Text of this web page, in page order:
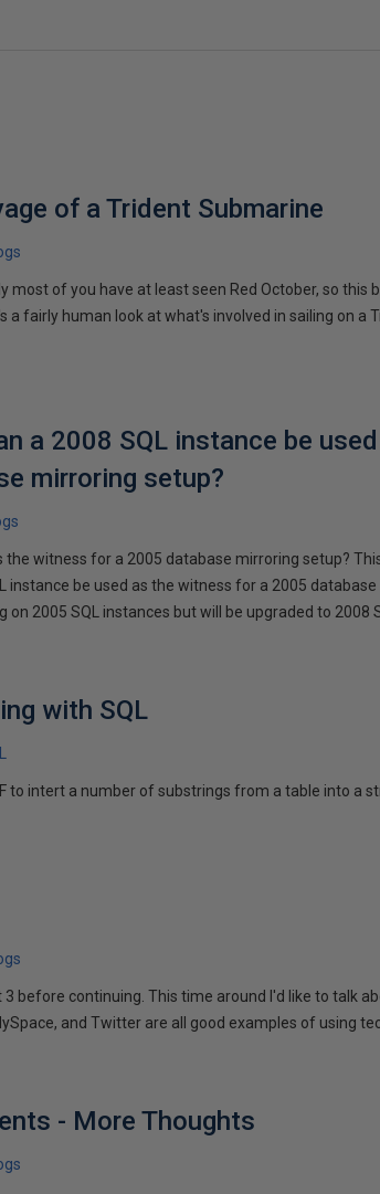
of a Trident Submarine
most of you have at least seen Red October, so this
fairly human look at what's involved in sailing on a
a 2008 SQL instance be
mirroring setup?
the witness for a 2005 database mirroring setup?
instance be used as the witness for a 2005
2005 SQL instances but will be upgraded to 2008
with SQL
to intert a number of substrings from a table into a
before continuing. This time around I'd like to talk
and Twitter are all good examples of using
- More Thoughts